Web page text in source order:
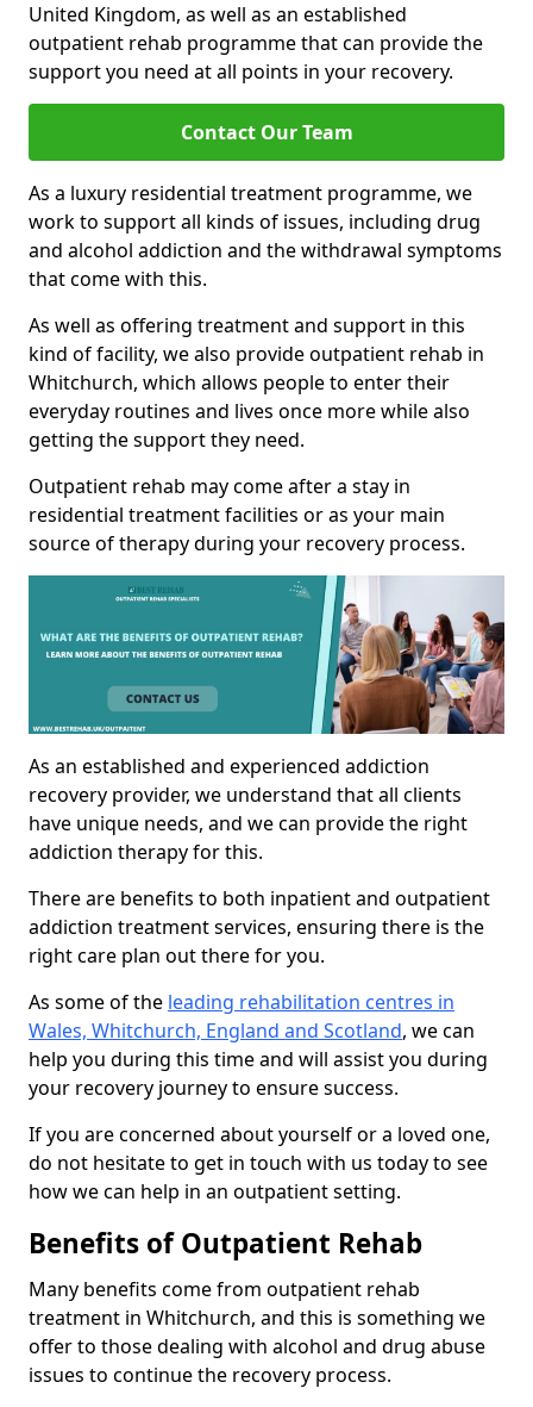
United Kingdom, as well as an established
outpatient rehab programme that can provide the
support you need at all points in your recovery.
Contact Our Team
As a luxury residential treatment programme, we
work to support all kinds of issues, including drug
and alcohol addiction and the withdrawal symptoms
that come with this.
As well as offering treatment and support in this
kind of facility, we also provide outpatient rehab in
Whitchurch, which allows people to enter their
everyday routines and lives once more while also
getting the support they need.
Outpatient rehab may come after a stay in
residential treatment facilities or as your main
source of therapy during your recovery process.
As an established and experienced addiction
recovery provider, we understand that all clients
have unique needs, and we can provide the right
addiction therapy for this.
There are benefits to both inpatient and outpatient
addiction treatment services, ensuring there is the
right care plan out there for you.
As some of the leading rehabilitation centres in
Wales, Whitchurch, England and Scotland, we can
help you during this time and will assist you during
your recovery journey to ensure success.
If you are concerned about yourself or a loved one,
do not hesitate to get in touch with us today to see
how we can help in an outpatient setting.
Benefits of Outpatient Rehab
Many benefits come from outpatient rehab
treatment in Whitchurch, and this is something we
offer to those dealing with alcohol and drug abuse
issues to continue the recovery process.